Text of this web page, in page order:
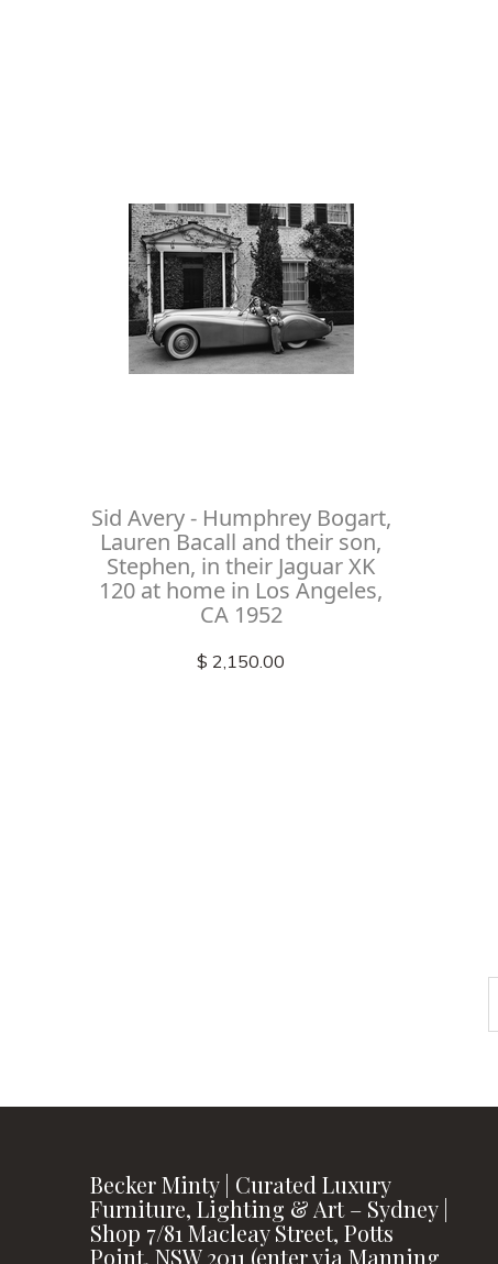
Sid Avery - Humphrey Bogart,
Lauren Bacall and their son,
Stephen, in their Jaguar XK
120 at home in Los Angeles,
CA 1952
$ 2,150.00
Becker Minty | Curated Luxury
Furniture, Lighting & Art – Sydney |
Shop 7/81 Macleay Street, Potts
Point, NSW 2011 (enter via Manning